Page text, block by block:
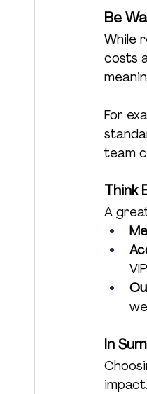
Be
While
costs
For
team
Think
A
In